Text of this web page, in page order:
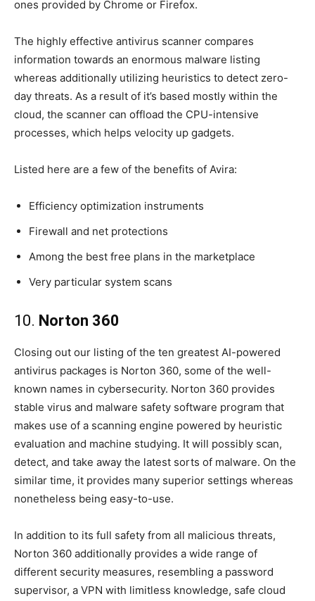
ones provided by Chrome or Firefox.
The highly effective antivirus scanner compares
information towards an enormous malware listing
whereas additionally utilizing heuristics to detect zero-
day threats. As a result of it’s based mostly within the
cloud, the scanner can offload the CPU-intensive
processes, which helps velocity up gadgets.
Listed here are a few of the benefits of Avira:
Efficiency optimization instruments
Firewall and net protections
Among the best free plans in the marketplace
Very particular system scans
10. Norton 360
Closing out our listing of the ten greatest AI-powered
antivirus packages is Norton 360, some of the well-
known names in cybersecurity. Norton 360 provides
stable virus and malware safety software program that
makes use of a scanning engine powered by heuristic
evaluation and machine studying. It will possibly scan,
detect, and take away the latest sorts of malware. On the
similar time, it provides many superior settings whereas
nonetheless being easy-to-use.
In addition to its full safety from all malicious threats,
Norton 360 additionally provides a wide range of
different security measures, resembling a password
supervisor, a VPN with limitless knowledge, safe cloud